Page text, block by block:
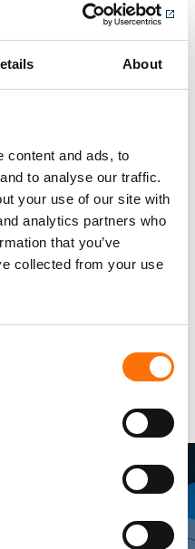
About
content and ads, to
to analyse our traffic.
your use of our site with
analytics partners who
that you’ve
collected from your use